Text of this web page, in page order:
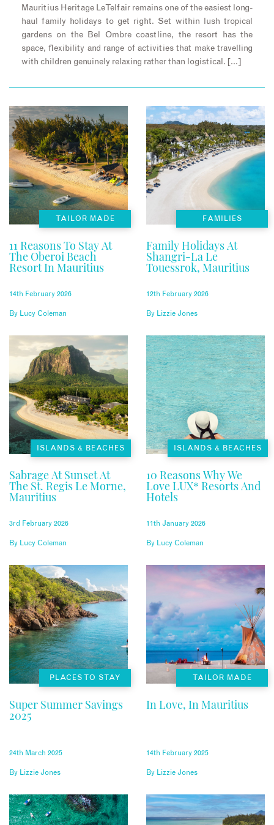
Mauritius Heritage Le Telfair remains one of the easiest long-
haul family holidays to get right. Set within lush tropical
gardens on the Bel Ombre coastline, the resort has the
space, flexibility and range of activities that make travelling
with children genuinely relaxing rather than logistical. […]
TAILOR MADE
11 Reasons To Stay At
The Oberoi Beach
Resort In Mauritius
14th February 2026
By Lucy Coleman
FAMILIES
Family Holidays At
Shangri-La Le
Touessrok, Mauritius
12th February 2026
By Lizzie Jones
ISLANDS & BEACHES
Sabrage At Sunset At
The St. Regis Le Morne,
Mauritius
3rd February 2026
By Lucy Coleman
ISLANDS & BEACHES
10 Reasons Why We
Love LUX* Resorts And
Hotels
11th January 2026
By Lucy Coleman
PLACES TO STAY
Super Summer Savings
2025
24th March 2025
By Lizzie Jones
TAILOR MADE
In Love, In Mauritius
14th February 2025
By Lizzie Jones